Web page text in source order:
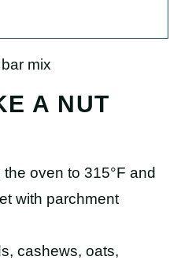
A NUT
oven to 315°F and
with parchment
cashews, oats,